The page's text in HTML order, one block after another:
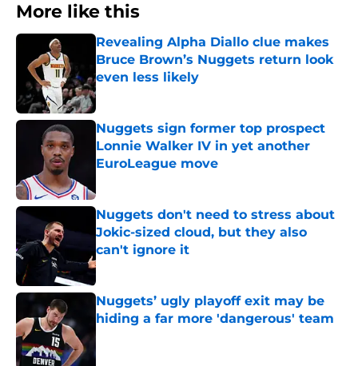
More like this
Revealing Alpha Diallo clue makes
Bruce Brown’s Nuggets return look
even less likely
Published by on Invalid Date
Nuggets sign former top prospect
Lonnie Walker IV in yet another
EuroLeague move
Nuggets don't need to stress about
Jokic-sized cloud, but they also
can't ignore it
Published by on Invalid Date
Nuggets’ ugly playoff exit may be
hiding a far more 'dangerous' team
Published by on Invalid Date